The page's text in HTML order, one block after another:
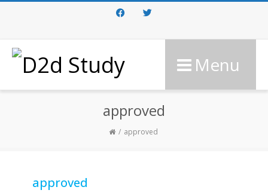
FacebookTwitter
Menu
approved
approved
approved